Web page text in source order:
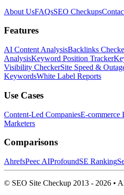
About UsFAQsSEO Checkups
Features
AI Content AnalysisBacklinks
AnalysisKeyword Position Tracker
Visibility CheckerSite Speed &
KeywordsWhite Label Reports
Use Cases
Content-Led CompaniesE-commerce
Marketers
Comparisons
AhrefsPeec AIProfoundSE Ranking
© SEO Site Checkup 2013 - 2026 •